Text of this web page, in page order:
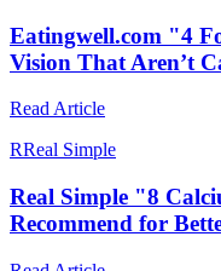
Eatingwell.com "4
Vision That Aren’t
Read Article
RReal Simple
Real Simple "8
Recommend for